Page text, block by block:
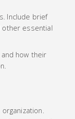
Include brief
other essential
how their